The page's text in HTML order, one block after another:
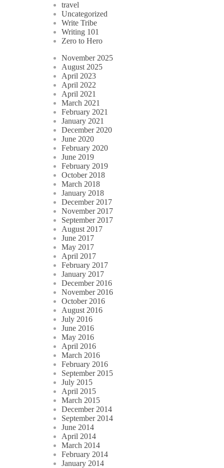
travel
Uncategorized
Write Tribe
Writing 101
Zero to Hero
November 2025
August 2025
April 2023
April 2022
April 2021
March 2021
February 2021
January 2021
December 2020
June 2020
February 2020
June 2019
February 2019
October 2018
March 2018
January 2018
December 2017
November 2017
September 2017
August 2017
June 2017
May 2017
April 2017
February 2017
January 2017
December 2016
November 2016
October 2016
August 2016
July 2016
June 2016
May 2016
April 2016
March 2016
February 2016
September 2015
July 2015
April 2015
March 2015
December 2014
September 2014
June 2014
April 2014
March 2014
February 2014
January 2014